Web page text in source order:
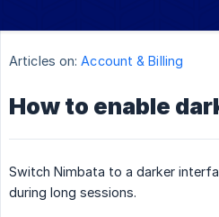
Articles on: Account & Billing
How to enable
Switch Nimbata to a darker
during long sessions.